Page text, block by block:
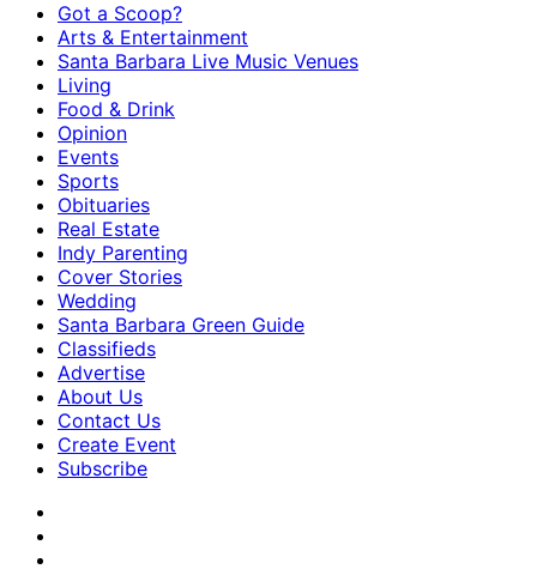
Got a Scoop?
Arts & Entertainment
Santa Barbara Live Music Venues
Living
Food & Drink
Opinion
Events
Sports
Obituaries
Real Estate
Indy Parenting
Cover Stories
Wedding
Santa Barbara Green Guide
Classifieds
Advertise
About Us
Contact Us
Create Event
Subscribe